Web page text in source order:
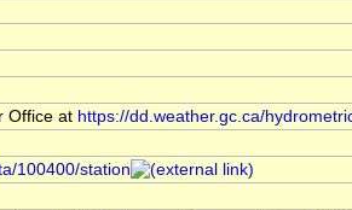
Office at https://dd.weather.gc.ca/
100400/station